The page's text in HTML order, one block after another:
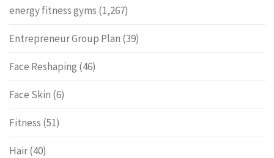
energy fitness gyms (1,267)
Entrepreneur Group Plan (39)
Face Reshaping (46)
Face Skin (6)
Fitness (51)
Hair(40)